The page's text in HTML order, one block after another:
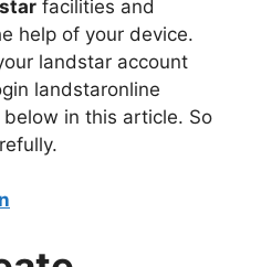
facilities and
help of your device.
landstar account
landstaronline
in this article. So